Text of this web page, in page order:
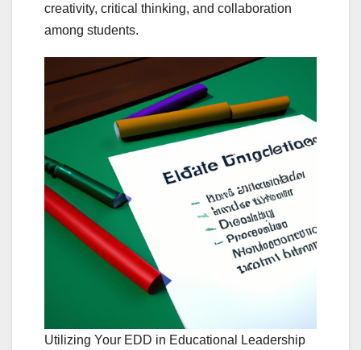
creativity, critical thinking, and collaboration
among students.
Utilizing Your EDD in Educational Leadership